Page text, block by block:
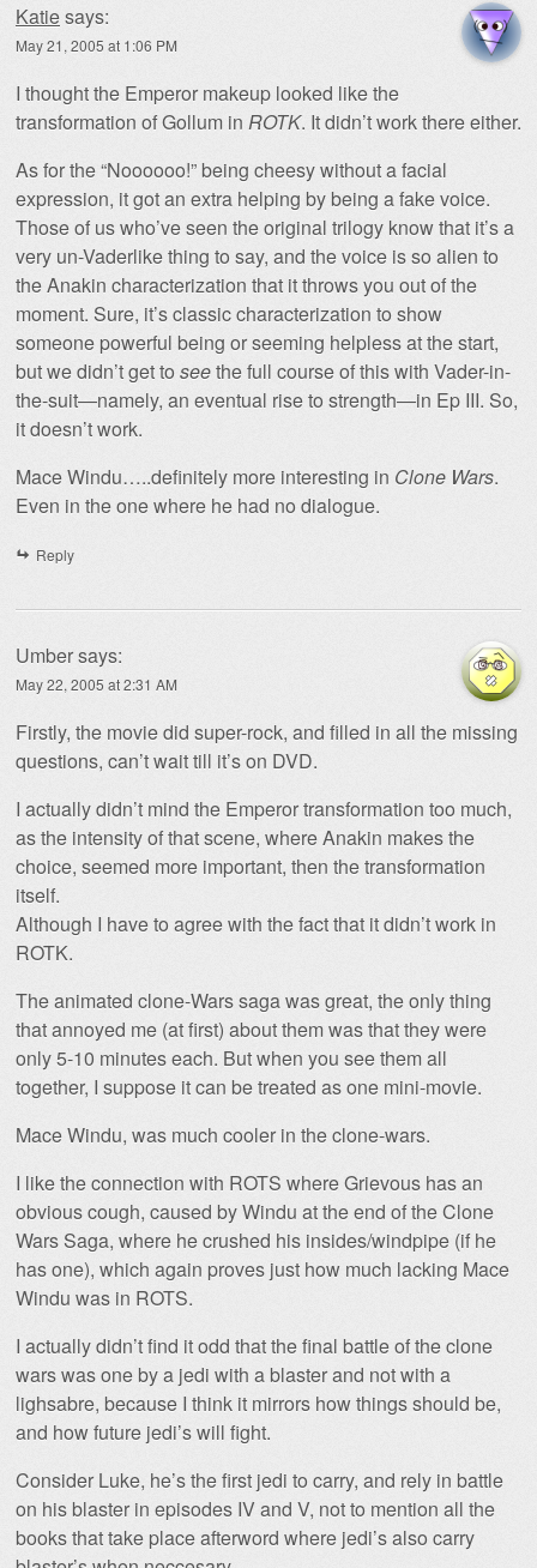
Katiesays:
May 21, 2005 at 1:06 PM
I thought the Emperor makeup looked like the
transformation of Gollum in ROTK. It didn’t work there either.
As for the “Noooooo!” being cheesy without a facial
expression, it got an extra helping by being a fake voice.
Those of us who’ve seen the original trilogy know that it’s a
very un-Vaderlike thing to say, and the voice is so alien to
the Anakin characterization that it throws you out of the
moment. Sure, it’s classic characterization to show
someone powerful being or seeming helpless at the start,
but we didn’t get to seethe full course of this with Vader-in-
the-suit—namely, an eventual rise to strength—in Ep III. So,
it doesn’t work.
Mace Windu…..definitely more interesting in Clone Wars.
Even in the one where he had no dialogue.
Reply
Umbersays:
May 22, 2005 at 2:31 AM
Firstly, the movie did super-rock, and filled in all the missing
questions, can’t wait till it’s on DVD.
I actually didn’t mind the Emperor transformation too much,
as the intensity of that scene, where Anakin makes the
choice, seemed more important, then the transformation
itself.
Although I have to agree with the fact that it didn’t work in
ROTK.
The animated clone-Wars saga was great, the only thing
that annoyed me (at first) about them was that they were
only 5-10 minutes each. But when you see them all
together, I suppose it can be treated as one mini-movie.
Mace Windu, was much cooler in the clone-wars.
I like the connection with ROTS where Grievous has an
obvious cough, caused by Windu at the end of the Clone
Wars Saga, where he crushed his insides/windpipe (if he
has one), which again proves just how much lacking Mace
Windu was in ROTS.
I actually didn’t find it odd that the final battle of the clone
wars was one by a jedi with a blaster and not with a
lighsabre, because I think it mirrors how things should be,
and how future jedi’s will fight.
Consider Luke, he’s the first jedi to carry, and rely in battle
on his blaster in episodes IV and V, not to mention all the
books that take place afterword where jedi’s also carry